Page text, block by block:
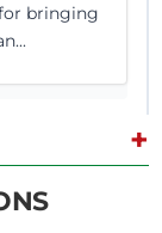
bringing
+